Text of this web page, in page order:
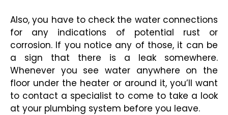
Also, you have to check the water connections
for any indications of potential rust or
corrosion. If you notice any of those, it can be
a sign that there is a leak somewhere.
Whenever you see water anywhere on the
floor under the heater or around it, you’ll want
to contact a specialist to come to take a look
at your plumbing system before you leave.